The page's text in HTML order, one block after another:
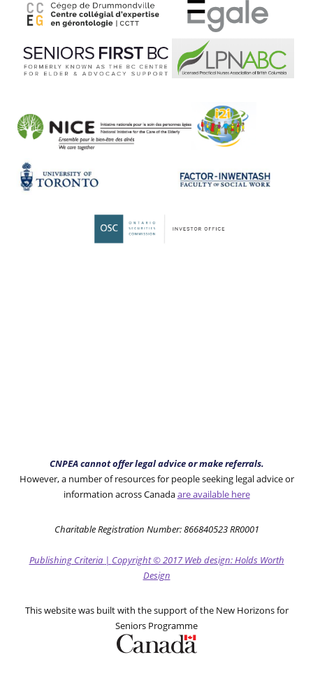
CNPEA cannot offer legal advice or make referrals.
However, a number of resources for people seeking legal advice or
information across Canadaare available here
Charitable Registration Number: 866840523 RR0001
Publishing Criteria | Copyright© 2017Web design: Holds Worth
Design
This website was built with the support of the New Horizons for
Seniors Programme